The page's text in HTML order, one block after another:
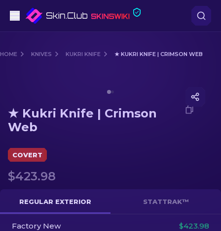
Sniper Rifles
Gloves
Other
HOME KNIVES KUKRI KNIFE ★ KUKRI KNIFE | CRIMSON WEB
★ Kukri Knife | Crimson
Web
COVERT
$423.98
REGULAR EXTERIOR STATTRAK™
Factory New $423.98